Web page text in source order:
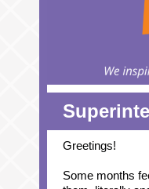
Greetings!
Some months